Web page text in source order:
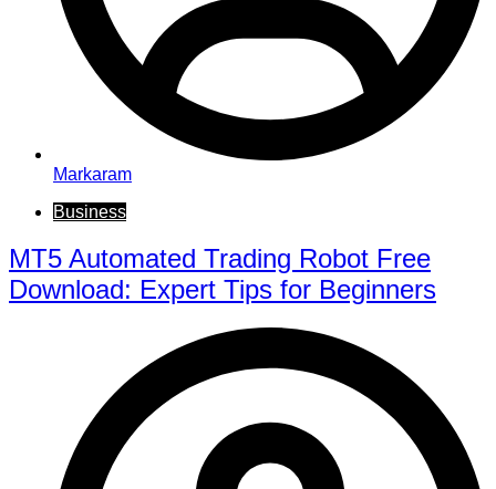
Markaram
Business
MT5 Automated Trading Robot Free
Download: Expert Tips for Beginners